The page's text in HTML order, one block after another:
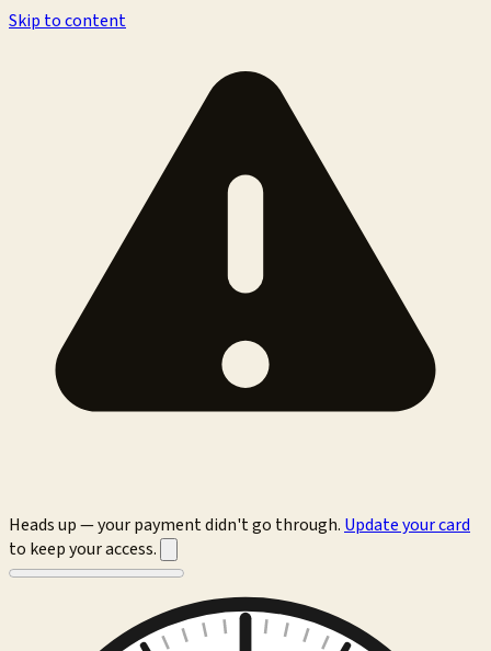
Skip to content
Heads up — your payment didn't go through. Update your card
to keep your access.